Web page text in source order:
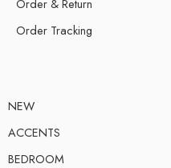
Order & Return
Order Tracking
NEW
ACCENTS
BEDROOM